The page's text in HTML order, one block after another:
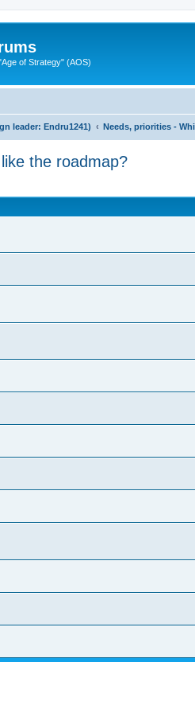
of Strategy" (AOS)
leader: Endru1241) Needs, priorities -
the roadmap?